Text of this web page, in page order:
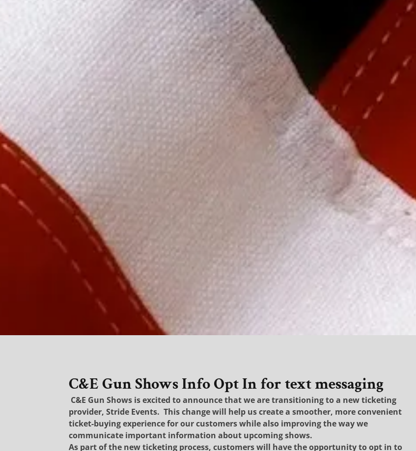
C&E Gun Shows Info Opt In for text messaging
C&E Gun Shows is excited to announce that we are transitioning to a new ticketing
provider, Stride Events. This change will help us create a smoother, more convenient
ticket-buying experience for our customers while also improving the way we
communicate important information about upcoming shows.
As part of the new ticketing process, customers will have the opportunity to opt in to